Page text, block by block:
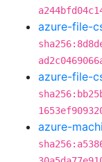
azure-file-
azure-file-
azure-